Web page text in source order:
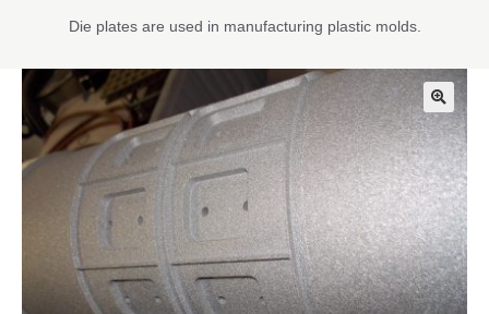
Die plates are used in manufacturing plastic molds.
🔍